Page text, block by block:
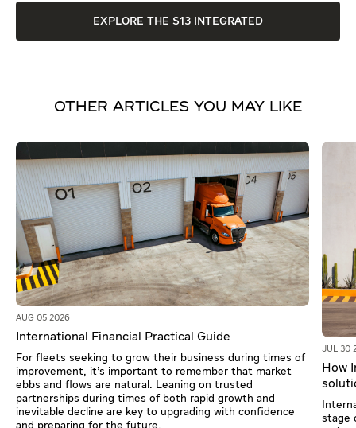
EXPLORE THE S13 INTEGRATED
OTHER ARTICLES YOU MAY LIKE
AUG 05 2026
International Financial Practical Guide
For fleets seeking to grow their business during times of
improvement, it’s important to remember that market
ebbs and flows are natural. Leaning on trusted
partnerships during times of both rapid growth and
inevitable decline are key to upgrading with confidence
and preparing for the future.
JUL 30
How
stage